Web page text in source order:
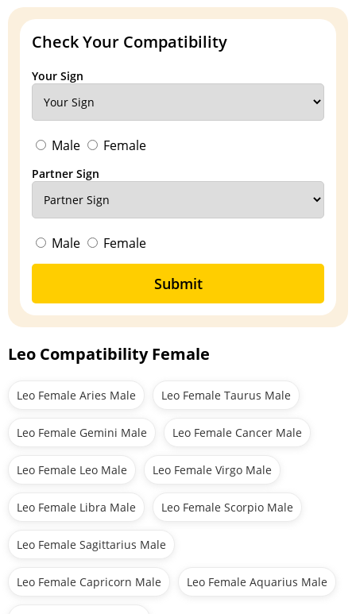
Check Your Compatibility
Your Sign
Male Female
Partner Sign
Male Female
Submit
Leo Compatibility Female
Leo Female Aries Male Leo Female Taurus Male
Leo Female Gemini Male Leo Female Cancer Male
Leo Female Leo Male Leo Female Virgo Male
Leo Female Libra Male Leo Female Scorpio Male
Leo Female Sagittarius Male
Leo Female Capricorn Male Leo Female Aquarius Male